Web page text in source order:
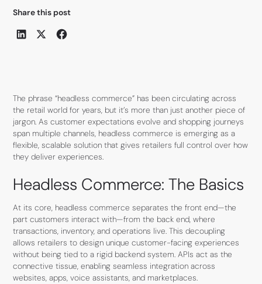
Share this post
The phrase “headless commerce” has been circulating across
the retail world for years, but it’s more than just another piece of
jargon. As customer expectations evolve and shopping journeys
span multiple channels, headless commerce is emerging as a
flexible, scalable solution that gives retailers full control over how
they deliver experiences.
Headless Commerce: The Basics
At its core, headless commerce separates the front end—the
part customers interact with—from the back end, where
transactions, inventory, and operations live. This decoupling
allows retailers to design unique customer-facing experiences
without being tied to a rigid backend system. APIs act as the
connective tissue, enabling seamless integration across
websites, apps, voice assistants, and marketplaces.